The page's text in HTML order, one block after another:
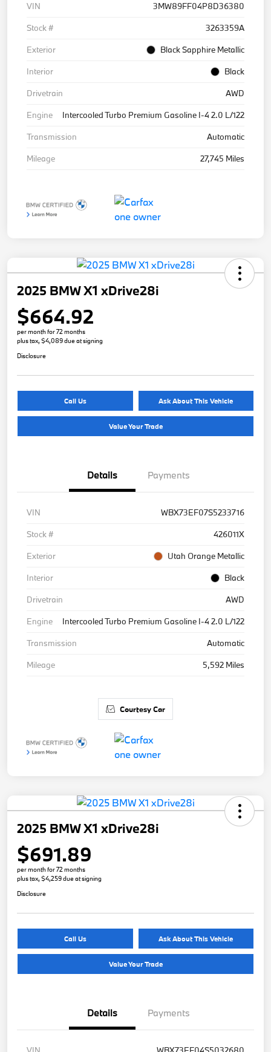
VIN
3MW89FF04P8D36380
Stock #
3263359A
Exterior
Black Sapphire Metallic
Interior
Black
Drivetrain
AWD
Engine
Intercooled Turbo Premium Gasoline I-4 2.0 L/122
Transmission
Automatic
Mileage
27,745 Miles
2025 BMW X1 xDrive28i
$664.92
per month for 72 months
plus tax, $4,089 due at signing
Disclosure
Call Us Ask About This Vehicle
Value Your Trade
Details Payments
VIN
WBX73EF07S5233716
Stock #
426011X
Exterior
Utah Orange Metallic
Interior
Black
Drivetrain
AWD
Engine
Intercooled Turbo Premium Gasoline I-4 2.0 L/122
Transmission
Automatic
Mileage
5,592 Miles
Courtesy Car
2025 BMW X1 xDrive28i
$691.89
per month for 72 months
plus tax, $4,259 due at signing
Disclosure
Call Us Ask About This Vehicle
Value Your Trade
Details Payments